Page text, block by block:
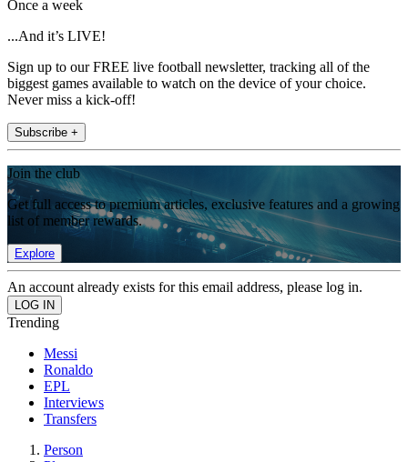
Once a week
...And it’s LIVE!
Sign up to our FREE live football newsletter, tracking all of the
biggest games available to watch on the device of your choice.
Never miss a kick-off!
Subscribe +
Join the club
Get full access to premium articles, exclusive features and a growing
list of member rewards.
Explore
An account already exists for this email address, please log in.
Trending
Messi
Ronaldo
EPL
Interviews
Transfers
Person